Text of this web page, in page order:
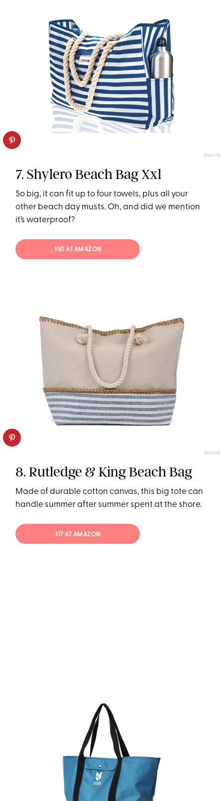
AMAZON
7. Shylero Beach Bag Xxl
So big, it can fit up to four towels, plus all your
other beach day musts. Oh, and did we mention
it’s waterproof?
$50 AT AMAZON
AMAZON
8. Rutledge & King Beach Bag
Made of durable cotton canvas, this big tote can
handle summer after summer spent at the shore.
$17 AT AMAZON